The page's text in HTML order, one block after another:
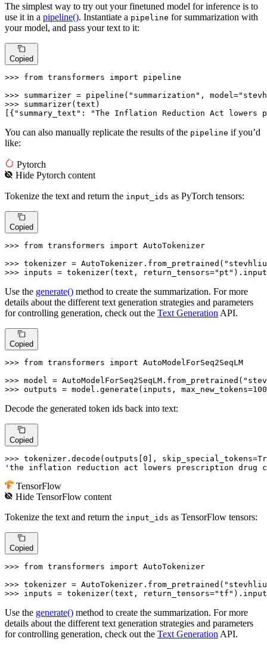
The simplest way to try out your finetuned model for inference is to
use it in a pipeline(). Instantiate a pipeline for summarization with
your model, and pass your text to it:
Copied
>>> from transformers import pipeline
>>> summarizer = pipeline( "summarization" , model=
>>> summarizer(text)
[{ "summary_text" : "The Inflation Reduction Act
You can also manually replicate the results of the pipeline if you’d
like:
Pytorch
HidePytorch content
Tokenize the text and return the input_ids as PyTorch tensors:
Copied
>>> from transformers import AutoTokenizer
>>> tokenizer = AutoTokenizer.from_pretrained( "stevhliu/
>>> inputs = tokenizer(text, return_tensors="pt"
Use the generate() method to create the summarization. For more
details about the different text generation strategies and parameters
for controlling generation, check out the Text Generation API.
Copied
>>> from transformers import AutoModelForSeq2SeqLM
>>> model = AutoModelForSeq2SeqLM.from_pretrained(
>>> outputs = model.generate(inputs, max_new_tokens=100
Decode the generated token ids back into text:
Copied
>>> tokenizer.decode(outputs[0 ], skip_special_tokens=
'the inflation reduction act lowers prescription drug
TensorFlow
HideTensorFlow content
Tokenize the text and return the input_ids as TensorFlow tensors:
Copied
>>> from transformers import AutoTokenizer
>>> tokenizer = AutoTokenizer.from_pretrained( "stevhliu/
>>> inputs = tokenizer(text, return_tensors="tf"
Use the generate() method to create the summarization. For more
details about the different text generation strategies and parameters
for controlling generation, check out the Text Generation API.